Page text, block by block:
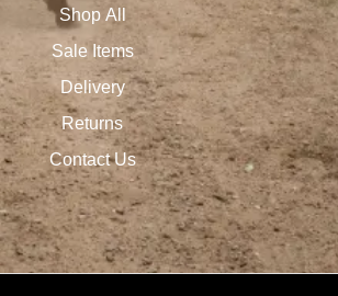
Shop All
Sale Items
Delivery
Returns
Contact Us